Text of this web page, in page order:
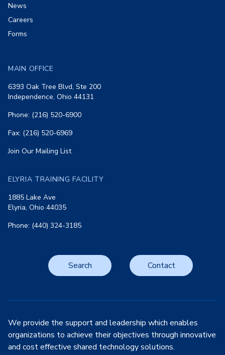
News
Careers
Forms
MAIN OFFICE
6393 Oak Tree Blvd, Ste 200
Independence, Ohio 44131
Phone: (216) 520-6900
Fax: (216) 520-6969
Join Our Mailing List
ELYRIA TRAINING FACILITY
1885 Lake Ave
Elyria, Ohio 44035
Phone: (440) 324-3185
Search Contact
We provide the support and leadership which enables
organizations to achieve their objectives through innovative
and cost effective shared technology solutions.